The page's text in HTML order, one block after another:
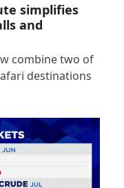
simplifies
and
combine two of
destinations